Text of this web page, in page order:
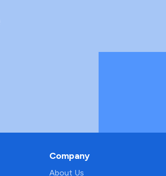
Company
About Us